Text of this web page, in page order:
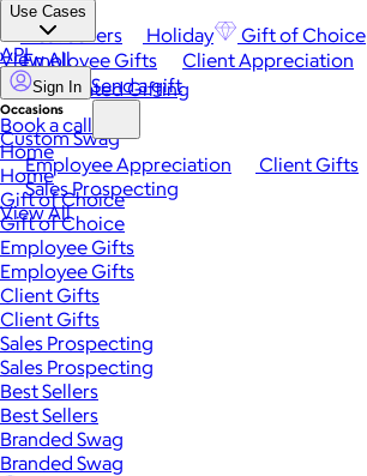
Best Sellers Holiday Gift of Choice
View All
Occasions
Employee Appreciation Client Gifts
Sales Prospecting
View All
Use Cases
Employee Gifts Client Appreciation
Automated Gifting
Custom Swag
API
Sign In Send a gift
Book a call
Home
Home
Gift of Choice
Gift of Choice
Employee Gifts
Employee Gifts
Client Gifts
Client Gifts
Sales Prospecting
Sales Prospecting
Best Sellers
Best Sellers
Branded Swag
Branded Swag